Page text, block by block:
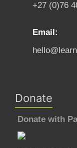
+27 (0)76
Email:
Donate
Donate with